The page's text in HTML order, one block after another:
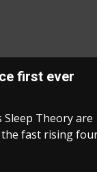
first ever
Theory are
the fast rising